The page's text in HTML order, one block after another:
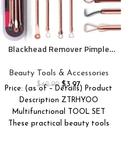
Blackhead Remover Pimple
Best Acne Removal Kit –
Treatment for Blemish,
Whitehead Popping, Zit
Removing for Risk Free Nose
Face Skin with Case(Rose, 4
Piece Set)
Beauty Tools & Accessories
$42.99 $3.97
Price: (as of – Details) Product
Description ZTRHYOO
Multifunctional TOOL SET
These practical beauty tools